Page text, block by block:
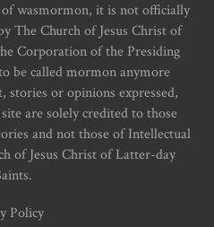
wasmormon, it is not officially
The Church of Jesus Christ of
Corporation of the Presiding
be called mormon anymore
stories or opinions expressed,
are solely credited to those
and not those of Intellectual
of Jesus Christ of Latter-day
Policy